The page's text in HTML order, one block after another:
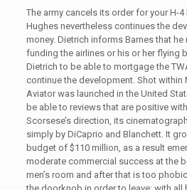
The army cancels its order for your H-
Hughes nevertheless continues the
money. Dietrich informs Barnes that
funding the airlines or his or her flying
Dietrich to be able to mortgage the
continue the development. Shot within
Aviator was launched in the United
be able to reviews that are positive
Scorsese’s direction, its
simply by DiCaprio and Blanchett. It
budget of $110 million, as a result
moderate commercial success at the
men’s room and after that is too